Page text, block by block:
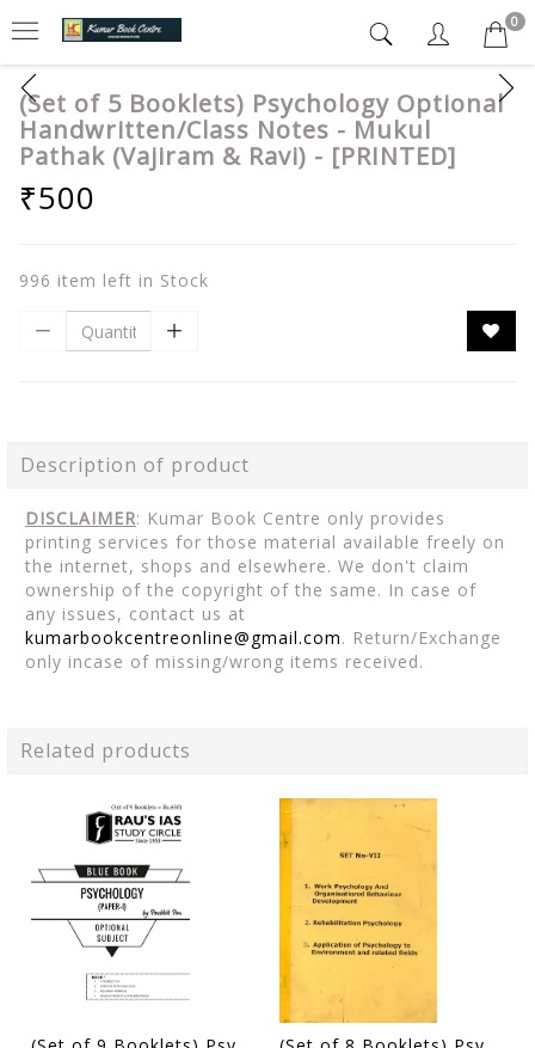
0
(Set of 5 Booklets) Psychology Optional
Handwritten/Class Notes - Mukul
Pathak (Vajiram & Ravi) - [PRINTED]
₹500
996 item left in Stock
Description of product
DISCLAIMER: Kumar Book Centre only provides
printing services for those material available freely on
the internet, shops and elsewhere. We don't claim
ownership of the copyright of the same. In case of
any issues, contact us at
kumarbookcentreonline@gmail.com. Return/Exchange
only incase of missing/wrong items received.
Related products